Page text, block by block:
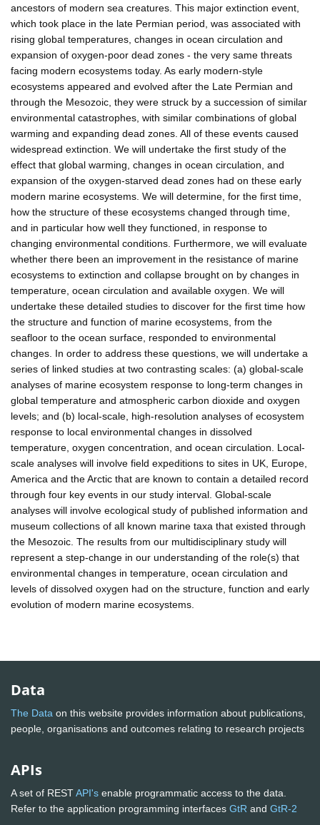
ancestors of modern sea creatures. This major extinction event,
which took place in the late Permian period, was associated with
rising global temperatures, changes in ocean circulation and
expansion of oxygen-poor dead zones - the very same threats
facing modern ecosystems today. As early modern-style
ecosystems appeared and evolved after the Late Permian and
through the Mesozoic, they were struck by a succession of similar
environmental catastrophes, with similar combinations of global
warming and expanding dead zones. All of these events caused
widespread extinction. We will undertake the first study of the
effect that global warming, changes in ocean circulation, and
expansion of the oxygen-starved dead zones had on these early
modern marine ecosystems. We will determine, for the first time,
how the structure of these ecosystems changed through time,
and in particular how well they functioned, in response to
changing environmental conditions. Furthermore, we will evaluate
whether there been an improvement in the resistance of marine
ecosystems to extinction and collapse brought on by changes in
temperature, ocean circulation and available oxygen. We will
undertake these detailed studies to discover for the first time how
the structure and function of marine ecosystems, from the
seafloor to the ocean surface, responded to environmental
changes. In order to address these questions, we will undertake a
series of linked studies at two contrasting scales: (a) global-scale
analyses of marine ecosystem response to long-term changes in
global temperature and atmospheric carbon dioxide and oxygen
levels; and (b) local-scale, high-resolution analyses of ecosystem
response to local environmental changes in dissolved
temperature, oxygen concentration, and ocean circulation. Local-
scale analyses will involve field expeditions to sites in UK, Europe,
America and the Arctic that are known to contain a detailed record
through four key events in our study interval. Global-scale
analyses will involve ecological study of published information and
museum collections of all known marine taxa that existed through
the Mesozoic. The results from our multidisciplinary study will
represent a step-change in our understanding of the role(s) that
environmental changes in temperature, ocean circulation and
levels of dissolved oxygen had on the structure, function and early
evolution of modern marine ecosystems.
Data
The Data on this website provides information about publications,
people, organisations and outcomes relating to research projects
APIs
A set of RESTAPI's enable programmatic access to the data.
Refer to the application programming interfaces GtR and GtR-2